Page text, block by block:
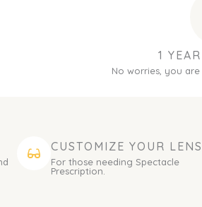
1
No worries, you
CUSTOMIZE YOUR LENS
For those needing Spectacle
Prescription.